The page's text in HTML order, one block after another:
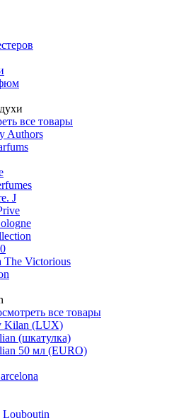
все товары
Authors
J
The Victorious
все товары
Kilan (LUX)
(шкатулка)
50 мл (EURO)
Louboutin